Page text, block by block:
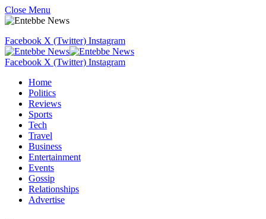
Close Menu
Facebook X (Twitter) Instagram
Facebook X (Twitter) Instagram
Home
Politics
Reviews
Sports
Tech
Travel
Business
Entertainment
Events
Gossip
Relationships
Advertise